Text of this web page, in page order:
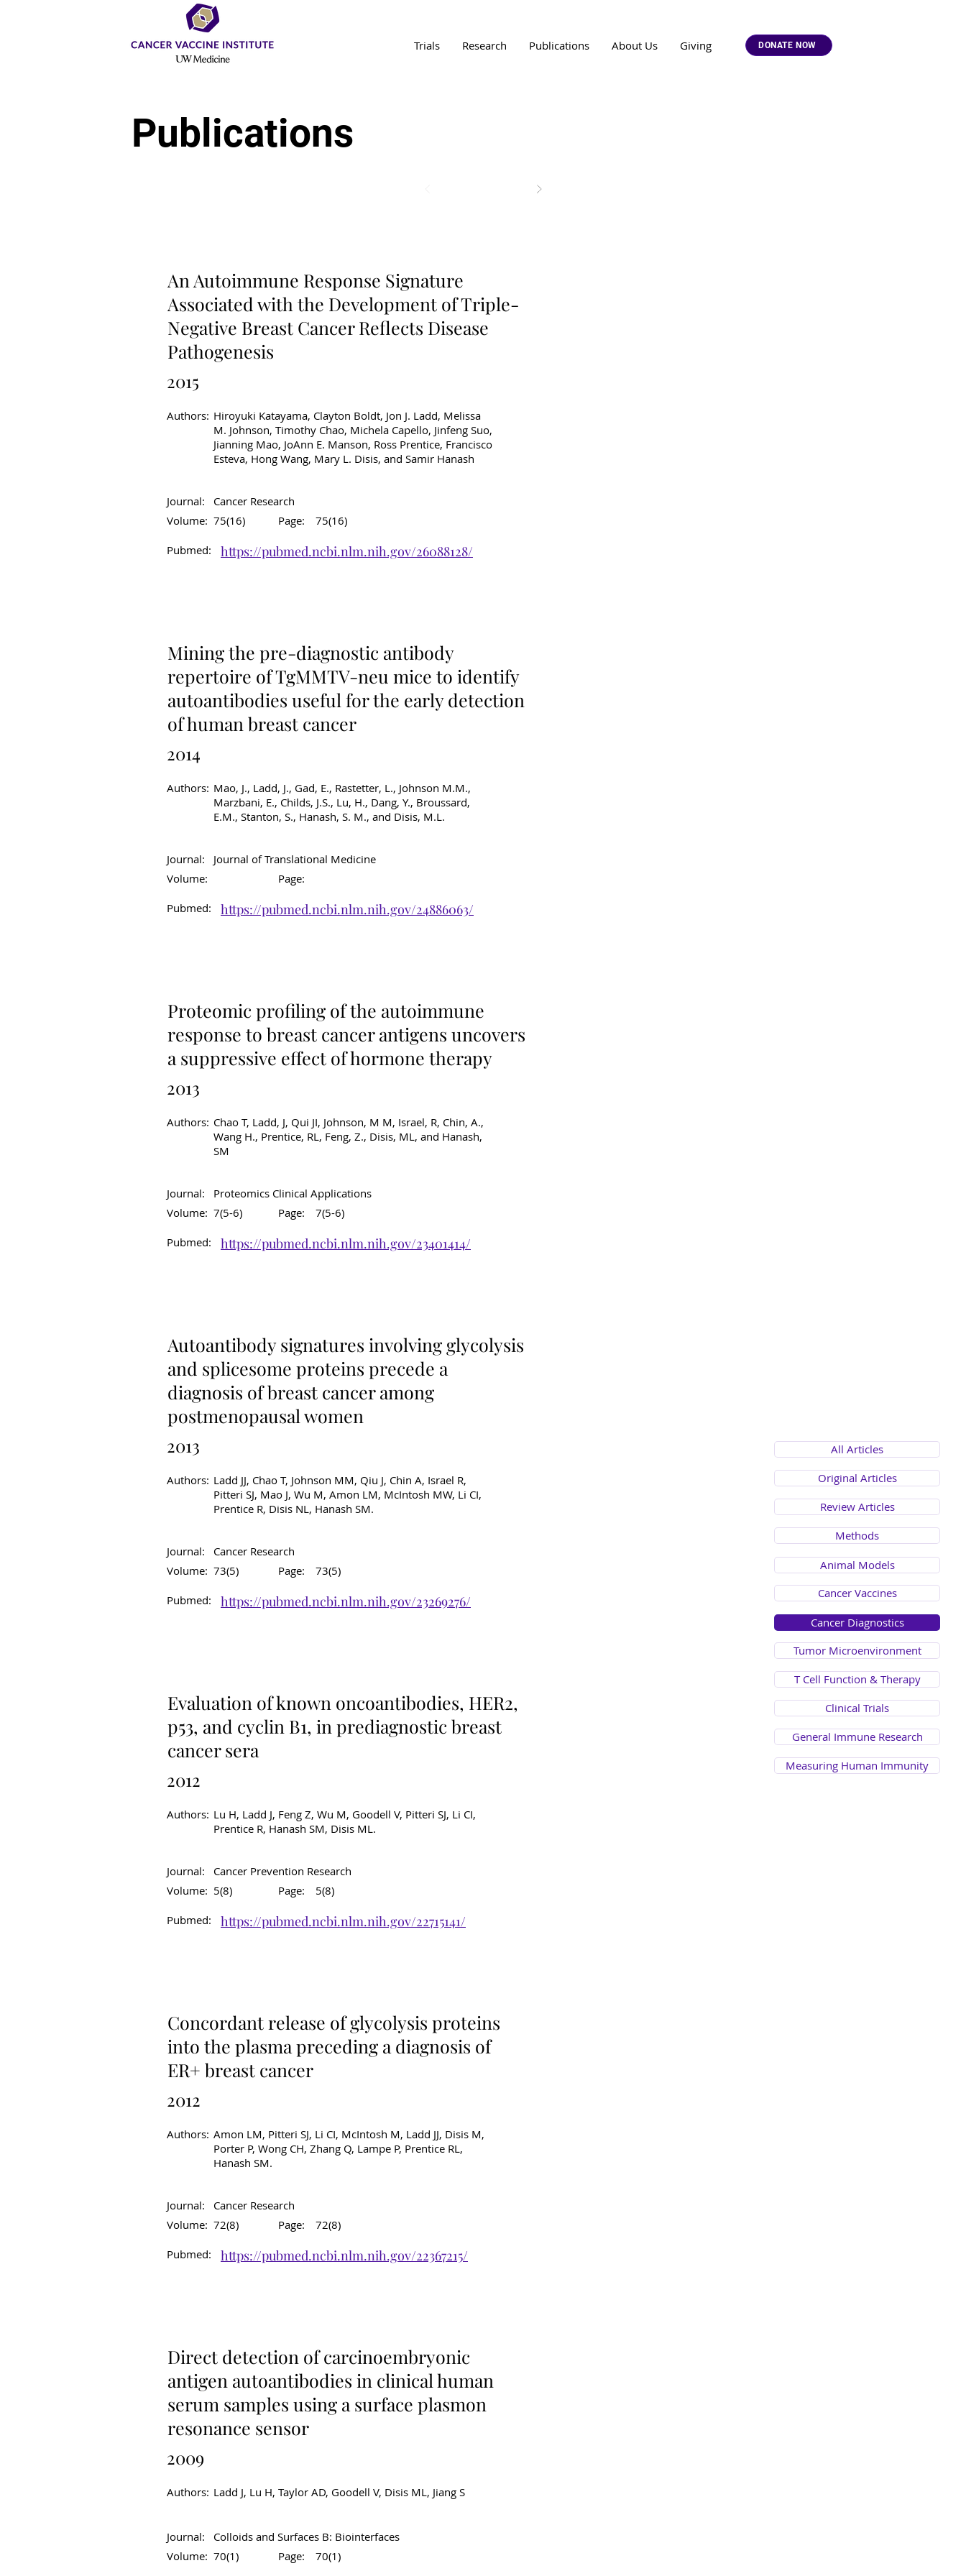
Trials Research Publications About Us Giving DONATE NOW
All Articles
Original Articles
Review Articles
Methods
Animal Models
Cancer Vaccines
Cancer Diagnostics
Tumor Microenvironment
T Cell Function & Therapy
Clinical Trials
General Immune Research
Measuring Human Immunity
Publications
An Autoimmune Response Signature
Associated with the Development of Triple-
Negative Breast Cancer Reflects Disease
Pathogenesis
2015
Authors: Hiroyuki Katayama, Clayton Boldt, Jon J. Ladd, Melissa
M. Johnson, Timothy Chao, Michela Capello, Jinfeng Suo,
Jianning Mao, JoAnn E. Manson, Ross Prentice, Francisco
Esteva, Hong Wang, Mary L. Disis, and Samir Hanash
Journal:
Cancer Research
Volume: 75(16) Page: 75(16)
Pubmed: https://pubmed.ncbi.nlm.nih.gov/26088128/
Mining the pre-diagnostic antibody
repertoire of TgMMTV-neu mice to identify
autoantibodies useful for the early detection
of human breast cancer
2014
Authors: Mao, J., Ladd, J., Gad, E., Rastetter, L., Johnson M.M.,
Marzbani, E., Childs, J.S., Lu, H., Dang, Y., Broussard,
E.M., Stanton, S., Hanash, S. M., and Disis, M.L.
Journal:
Journal of Translational Medicine
Volume:
Page:
Pubmed: https://pubmed.ncbi.nlm.nih.gov/24886063/
Proteomic profiling of the autoimmune
response to breast cancer antigens uncovers
a suppressive effect of hormone therapy
2013
Authors: Chao T, Ladd, J, Qui JI, Johnson, M M, Israel, R, Chin, A.,
Wang H., Prentice, RL, Feng, Z., Disis, ML, and Hanash,
SM
Journal:
Proteomics Clinical Applications
Volume: 7(5-6) Page: 7(5-6)
Pubmed: https://pubmed.ncbi.nlm.nih.gov/23401414/
Autoantibody signatures involving glycolysis
and splicesome proteins precede a
diagnosis of breast cancer among
postmenopausal women
2013
Authors: Ladd JJ, Chao T, Johnson MM, Qiu J, Chin A, Israel R,
Pitteri SJ, Mao J, Wu M, Amon LM, McIntosh MW, Li CI,
Prentice R, Disis NL, Hanash SM.
Journal:
Cancer Research
Volume: 73(5) Page: 73(5)
Pubmed: https://pubmed.ncbi.nlm.nih.gov/23269276/
Evaluation of known oncoantibodies, HER2,
p53, and cyclin B1, in prediagnostic breast
cancer sera
2012
Authors: Lu H, Ladd J, Feng Z, Wu M, Goodell V, Pitteri SJ, Li CI,
Prentice R, Hanash SM, Disis ML.
Journal:
Cancer Prevention Research
Volume: 5(8) Page: 5(8)
Pubmed: https://pubmed.ncbi.nlm.nih.gov/22715141/
Concordant release of glycolysis proteins
into the plasma preceding a diagnosis of
ER+ breast cancer
2012
Authors: Amon LM, Pitteri SJ, Li CI, McIntosh M, Ladd JJ, Disis M,
Porter P, Wong CH, Zhang Q, Lampe P, Prentice RL,
Hanash SM.
Journal:
Cancer Research
Volume: 72(8) Page: 72(8)
Pubmed: https://pubmed.ncbi.nlm.nih.gov/22367215/
Direct detection of carcinoembryonic
antigen autoantibodies in clinical human
serum samples using a surface plasmon
resonance sensor
2009
Authors: Ladd J, Lu H, Taylor AD, Goodell V, Disis ML, Jiang S
Journal:
Colloids and Surfaces B: Biointerfaces
Volume: 70(1) Page: 70(1)